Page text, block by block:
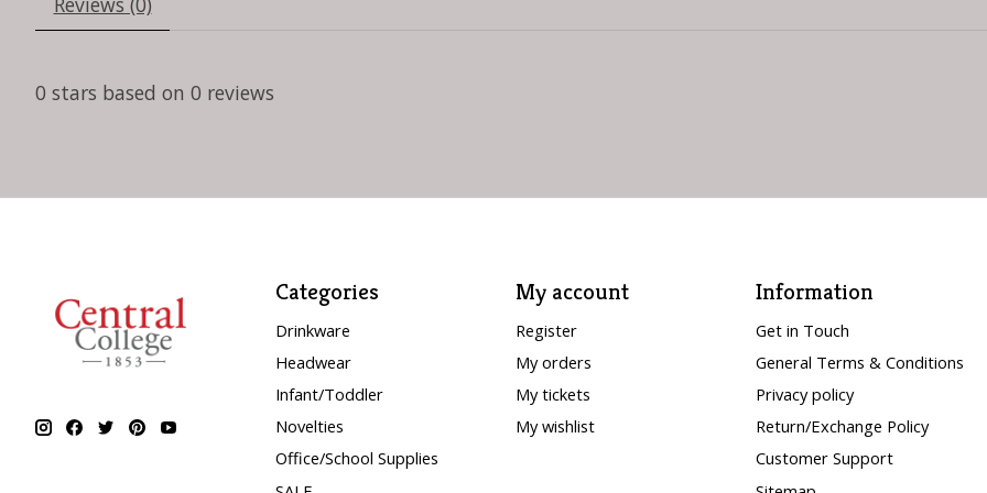
0 stars based on 0 reviews
Categories
Drinkware
Headwear
Infant/Toddler
Novelties
Office/School Supplies
My account
Register
My orders
My tickets
My wishlist
Information
Get in Touch
General Terms & Conditions
Privacy policy
Return/Exchange Policy
Customer Support